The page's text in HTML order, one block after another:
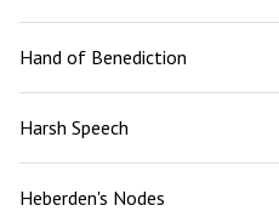
Hand of Benediction
Harsh Speech
Heberden's Nodes